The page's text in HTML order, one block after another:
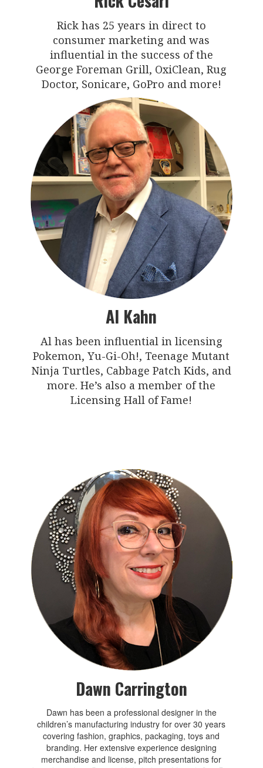
Rick has 25 years in direct to
consumer marketing and was
influential in the success of the
George Foreman Grill, OxiClean, Rug
Doctor, Sonicare, GoPro and more!
Al Kahn
Al has been influential in licensing
Pokemon, Yu-Gi-Oh!, Teenage Mutant
Ninja Turtles, Cabbage Patch Kids, and
more. He’s also a member of the
Licensing Hall of Fame!
Dawn Carrington
Dawn has been a professional designer in the
children’s manufacturing industry for over 30 years
covering fashion, graphics, packaging, toys and
branding. Her extensive experience designing
merchandise and license, pitch presentations for